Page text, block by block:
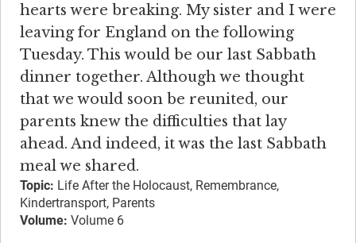
hearts were breaking. My sister and I were
leaving for England on the following
Tuesday. This would be our last Sabbath
dinner together. Although we thought
that we would soon be reunited, our
parents knew the difficulties that lay
ahead. And indeed, it was the last Sabbath
meal we shared.
Topic: Life After the Holocaust, Remembrance,
Kindertransport, Parents
Volume: Volume 6